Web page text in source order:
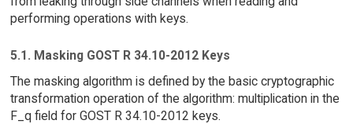
performing operations with keys.
5.1. Masking GOST R 34.10-2012 Keys
The masking algorithm is defined by the basic cryptographic
transformation operation of the algorithm: multiplication in the
F_q field for GOST R 34.10-2012 keys.